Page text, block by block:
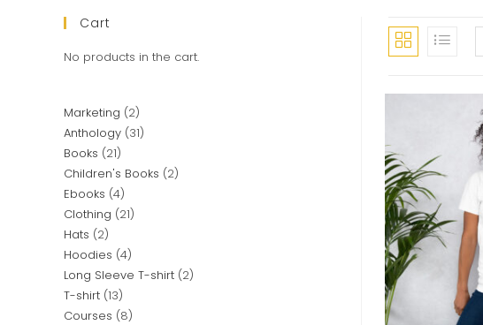
Cart
No products in the cart.
Marketing 2
Anthology 31
Books 21
Children's Books 2
Ebooks 4
Clothing 21
Hats 2
Hoodies 4
Long Sleeve T-shirt 2
T-shirt 13
Courses 8